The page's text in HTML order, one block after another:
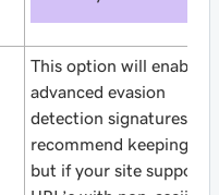
This option will enable
advanced evasion
detection signatures.
recommend keeping it
but if your site supports